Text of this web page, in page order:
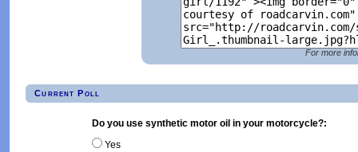
For more
Current Poll
Do you use synthetic motor oil in your motorcycle?:
Yes